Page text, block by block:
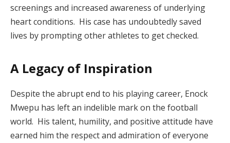
screenings and increased awareness of underlying
heart conditions. His case has undoubtedly saved
lives by prompting other athletes to get checked.
A Legacy of Inspiration
Despite the abrupt end to his playing career, Enock
Mwepu has left an indelible mark on the football
world. His talent, humility, and positive attitude have
earned him the respect and admiration of everyone